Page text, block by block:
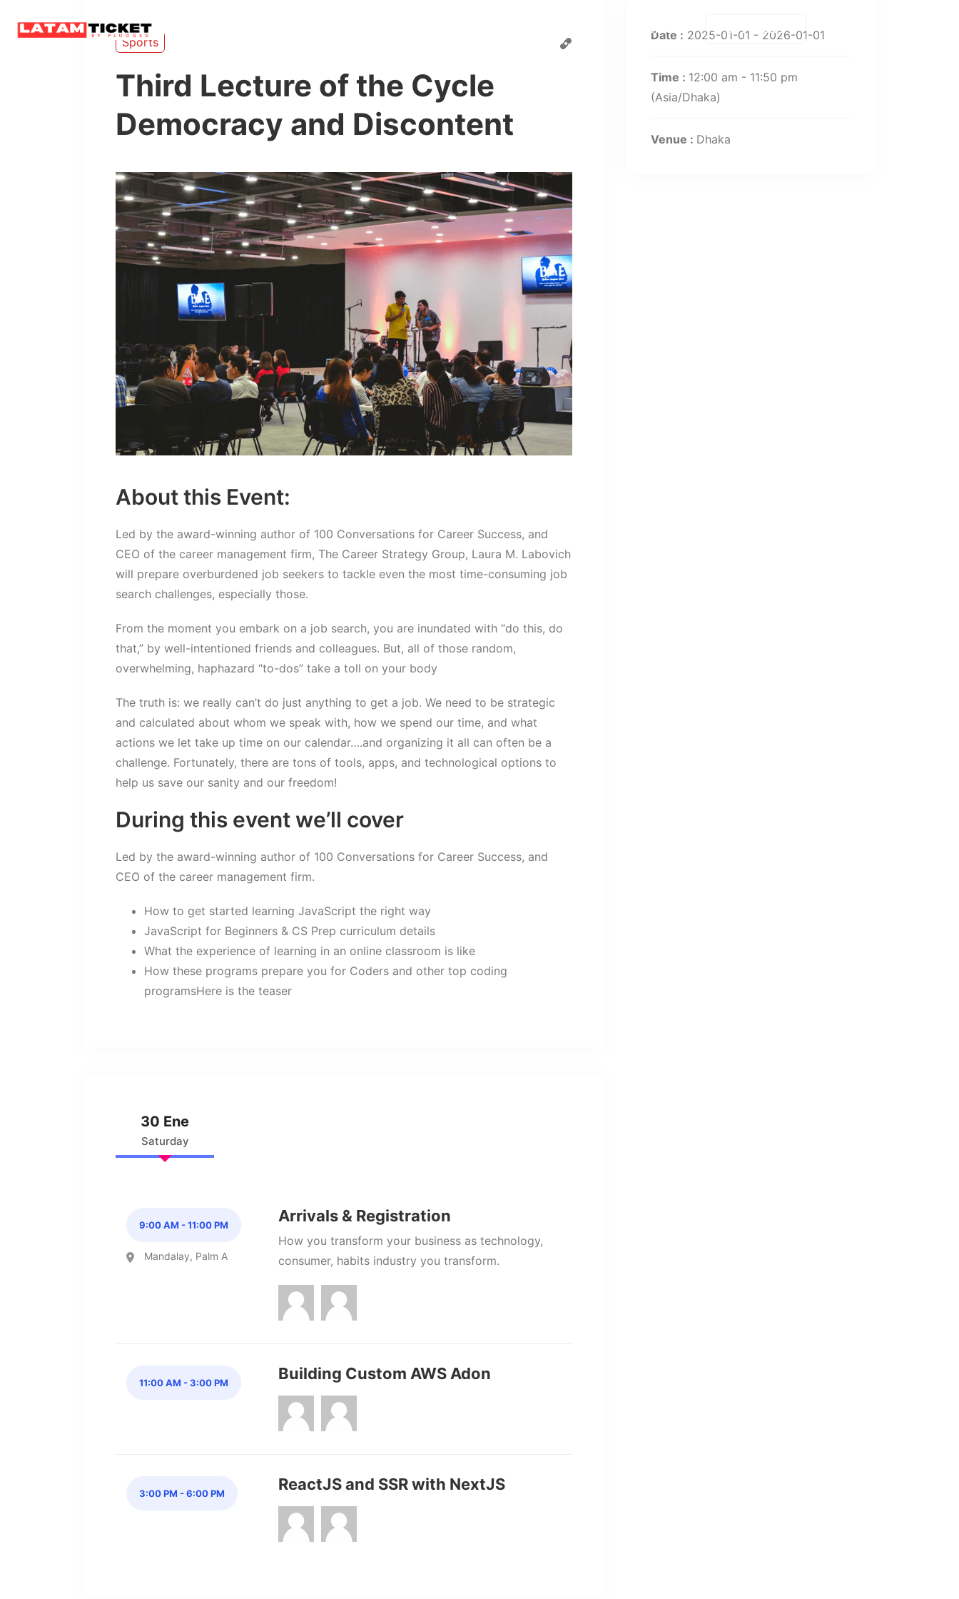
Contact BUY TICKET
Sports
Third Lecture of the Cycle
Democracy and Discontent
About this Event:
Led by the award-winning author of 100 Conversations for Career Success, and
CEO of the career management firm, The Career Strategy Group, Laura M. Labovich
will prepare overburdened job seekers to tackle even the most time-consuming job
search challenges, especially those.
From the moment you embark on a job search, you are inundated with “do this, do
that,” by well-intentioned friends and colleagues. But, all of those random,
overwhelming, haphazard “to-dos” take a toll on your body
The truth is: we really can’t do just anything to get a job. We need to be strategic
and calculated about whom we speak with, how we spend our time, and what
actions we let take up time on our calendar….and organizing it all can often be a
challenge. Fortunately, there are tons of tools, apps, and technological options to
help us save our sanity and our freedom!
During this event we’ll cover
Led by the award-winning author of 100 Conversations for Career Success, and
CEO of the career management firm.
How to get started learning JavaScript the right way
JavaScript for Beginners & CS Prep curriculum details
What the experience of learning in an online classroom is like
How these programs prepare you for Coders and other top coding
programsHere is the teaser
30 Ene
Saturday
9:00 AM - 11:00 PM
Mandalay, Palm A
Arrivals & Registration
How you transform your business as technology,
consumer, habits industry you transform.
11:00 AM - 3:00 PM Building Custom AWS Adon
3:00 PM - 6:00 PM ReactJS and SSR with NextJS
Date : 2025-01-01 - 2026-01-01
Time : 12:00 am - 11:50 pm
(Asia/Dhaka)
Venue : Dhaka